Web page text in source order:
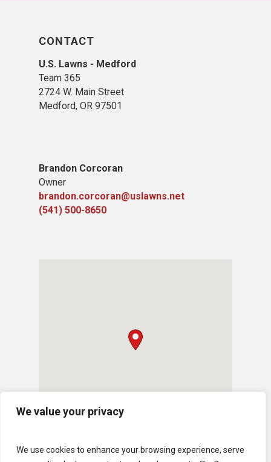
We value your privacy
We use cookies to enhance your browsing experience, serve
CONTACT
U.S. Lawns - Medford
Team 365
2724 W. Main Street
Medford, OR 97501
Brandon Corcoran
Owner
brandon.corcoran@uslawns.net
​(541) 500-8650